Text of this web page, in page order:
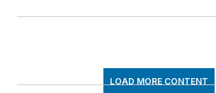
LOAD MORE CONTENT